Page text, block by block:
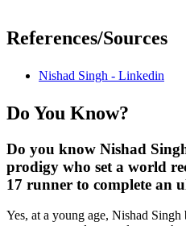
References/Sources
Nishad Singh - Linkedin
Do You Know?
Do you know Nishad
prodigy who set a world
17 runner to complete an
Yes, at a young age, Nishad Singh